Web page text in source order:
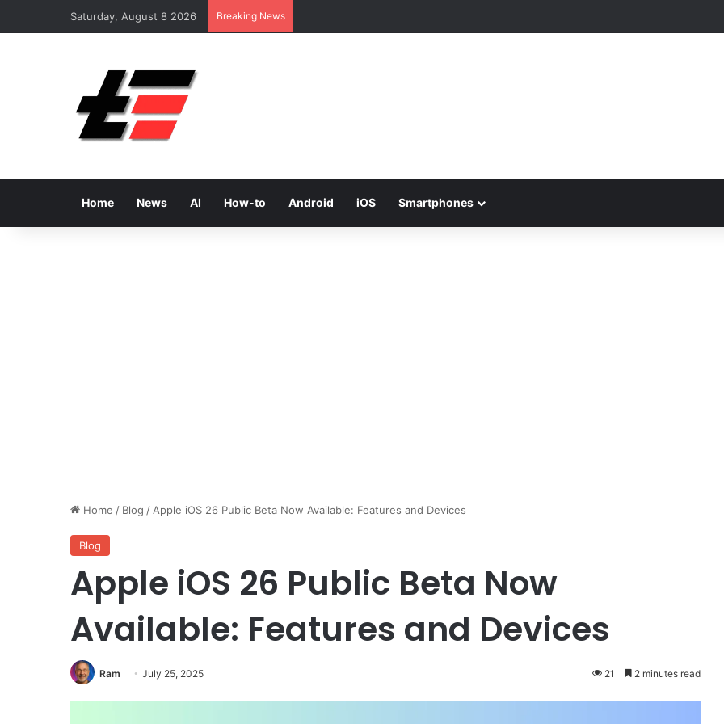
Saturday, August 8 2026 Breaking News
Home News AI How-to Android iOS Smartphones
Home / Blog / Apple iOS 26 Public Beta Now Available: Features and Devices
Blog
Apple iOS 26 Public Beta Now
Available: Features and Devices
Ram July 25, 2025 21 2 minutes read